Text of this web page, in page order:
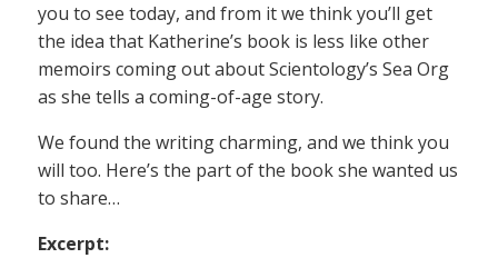
you to see today, and from it we think you’ll get
the idea that Katherine’s book is less like other
memoirs coming out about Scientology’s Sea Org
as she tells a coming-of-age story.
We found the writing charming, and we think you
will too. Here’s the part of the book she wanted us
to share…
Excerpt: